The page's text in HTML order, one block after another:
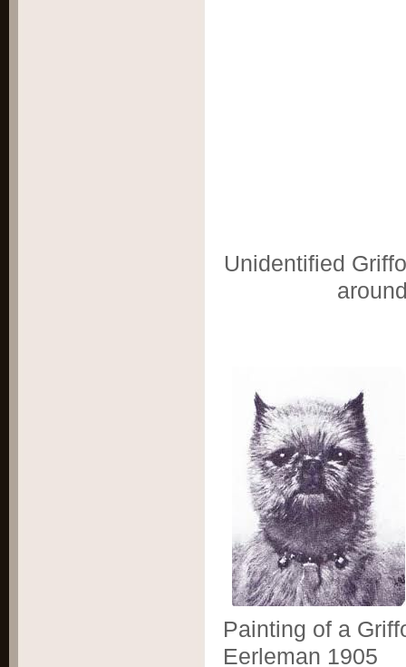
Unidentified
Painting of a
Eerleman 1905